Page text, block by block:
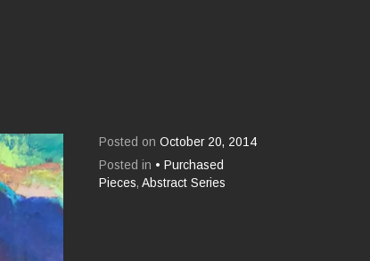
Posted onOctober 20, 2014
Posted in • Purchased
Pieces,Abstract Series